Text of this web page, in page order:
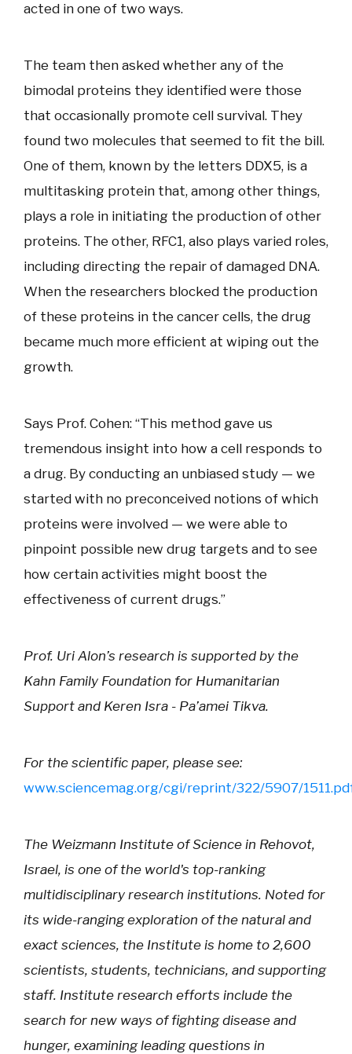
acted in one of two ways.
The team then asked whether any of the
bimodal proteins they identified were those
that occasionally promote cell survival. They
found two molecules that seemed to fit the bill.
One of them, known by the letters DDX5, is a
multitasking protein that, among other things,
plays a role in initiating the production of other
proteins. The other, RFC1, also plays varied roles,
including directing the repair of damaged DNA.
When the researchers blocked the production
of these proteins in the cancer cells, the drug
became much more efficient at wiping out the
growth.
Says Prof. Cohen: “This method gave us
tremendous insight into how a cell responds to
a drug. By conducting an unbiased study — we
started with no preconceived notions of which
proteins were involved — we were able to
pinpoint possible new drug targets and to see
how certain activities might boost the
effectiveness of current drugs.”
Prof. Uri Alon’s research is supported by the
Kahn Family Foundation for Humanitarian
Support and Keren Isra - Pa’amei Tikva.
For the scientific paper, please see:
www.sciencemag.org/cgi/reprint/322/5907/
The Weizmann Institute of Science in Rehovot,
Israel, is one of the world's top-ranking
multidisciplinary research institutions. Noted for
its wide-ranging exploration of the natural and
exact sciences, the Institute is home to 2,600
scientists, students, technicians, and supporting
staff. Institute research efforts include the
search for new ways of fighting disease and
hunger, examining leading questions in